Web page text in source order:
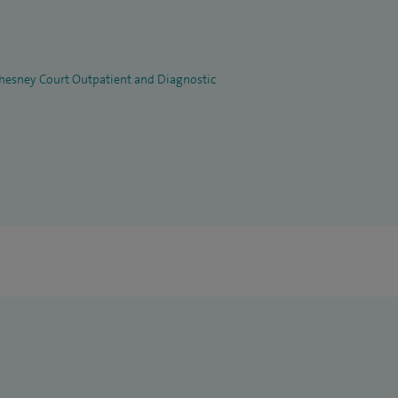
Court Outpatient and Diagnostic